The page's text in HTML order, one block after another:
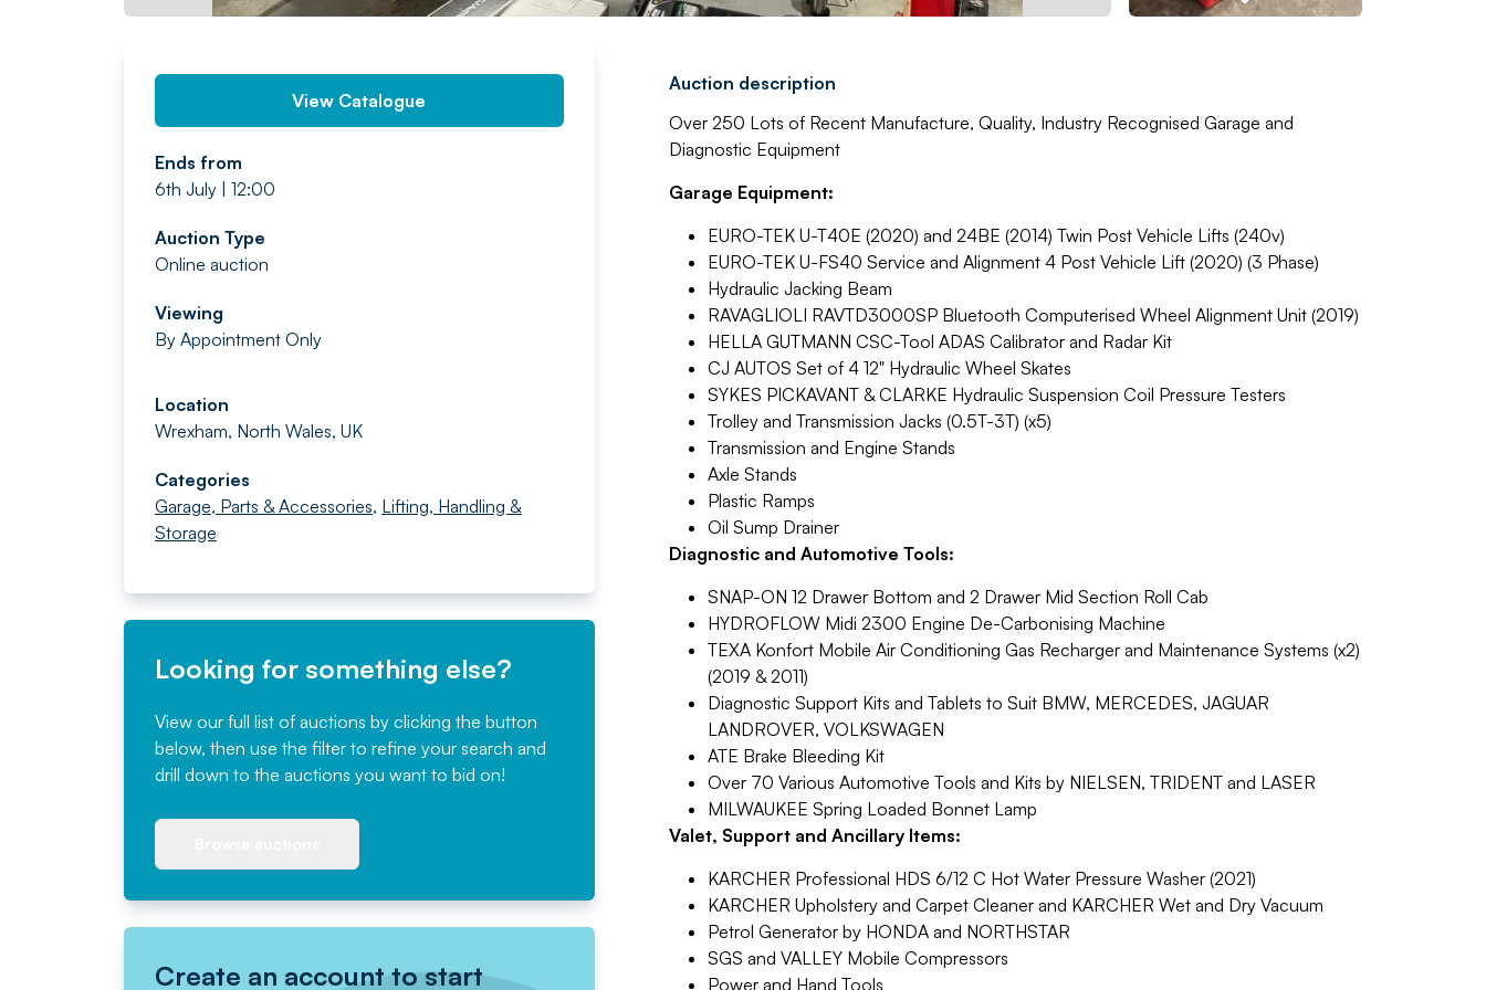
View Catalogue
Ends from
6th July | 12:00
Auction Type
Online auction
Viewing
By Appointment Only
Location
Wrexham, North Wales, UK
Categories
Garage, Parts & Accessories, Lifting, Handling &
Storage
Looking for something else?
View our full list of auctions by clicking the button
below, then use the filter to refine your search and
drill down to the auctions you want to bid on!
Create an account to start
Auction description
Over 250 Lots of Recent Manufacture, Quality, Industry Recognised Garage and
Diagnostic Equipment
Garage Equipment:
EURO-TEK U-T40E (2020) and 24BE (2014) Twin Post Vehicle Lifts (240v)
EURO-TEK U-FS40 Service and Alignment 4 Post Vehicle Lift (2020) (3 Phase)
Hydraulic Jacking Beam
RAVAGLIOLI RAVTD3000SP Bluetooth Computerised Wheel Alignment Unit (2019)
HELLA GUTMANN CSC-Tool ADAS Calibrator and Radar Kit
CJ AUTOS Set of 4 12" Hydraulic Wheel Skates
SYKES PICKAVANT & CLARKE Hydraulic Suspension Coil Pressure Testers
Trolley and Transmission Jacks (0.5T-3T) (x5)
Transmission and Engine Stands
Axle Stands
Plastic Ramps
Oil Sump Drainer
Diagnostic and Automotive Tools:
SNAP-ON 12 Drawer Bottom and 2 Drawer Mid Section Roll Cab
HYDROFLOW Midi 2300 Engine De-Carbonising Machine
TEXA Konfort Mobile Air Conditioning Gas Recharger and Maintenance Systems (x2)
(2019 & 2011)
Diagnostic Support Kits and Tablets to Suit BMW, MERCEDES, JAGUAR
LANDROVER, VOLKSWAGEN
ATE Brake Bleeding Kit
Over 70 Various Automotive Tools and Kits by NIELSEN, TRIDENT and LASER
MILWAUKEE Spring Loaded Bonnet Lamp
Valet, Support and Ancillary Items:
KARCHER Professional HDS 6/12 C Hot Water Pressure Washer (2021)
KARCHER Upholstery and Carpet Cleaner and KARCHER Wet and Dry Vacuum
Petrol Generator by HONDA and NORTHSTAR
SGS and VALLEY Mobile Compressors
Power and Hand Tools